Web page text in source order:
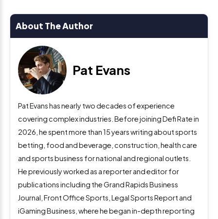
About The Author
Pat Evans
Pat Evans has nearly two decades of experience
covering complex industries. Before joining Defi Rate in
2026, he spent more than 15 years writing about sports
betting, food and beverage, construction, health care
and sports business for national and regional outlets.
He previously worked as a reporter and editor for
publications including the Grand Rapids Business
Journal, Front Office Sports, Legal Sports Report and
iGaming Business, where he began in-depth reporting